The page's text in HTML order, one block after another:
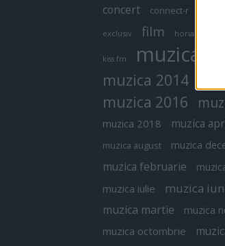
concert connect-r
exclusiv film horia brenciu
kiss fm muzica
muzica 2014
muzica 2016
muzica 2018 muzica
muzica august muzica
muzica februarie
muzica iulie muzica
muzica martie
muzica
muzica octombrie